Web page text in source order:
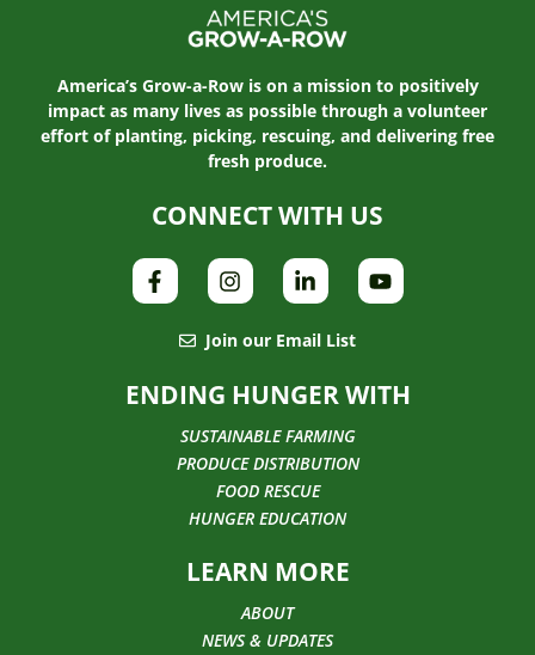
America’s Grow-a-Row is on a mission to positively
impact as many lives as possible through a volunteer
effort of planting, picking, rescuing, and delivering free
fresh produce.
CONNECT WITH US
Join our Email List
ENDING HUNGER WITH
SUSTAINABLE FARMING
PRODUCE DISTRIBUTION
FOOD RESCUE
HUNGER EDUCATION
LEARN MORE
ABOUT
NEWS & UPDATES